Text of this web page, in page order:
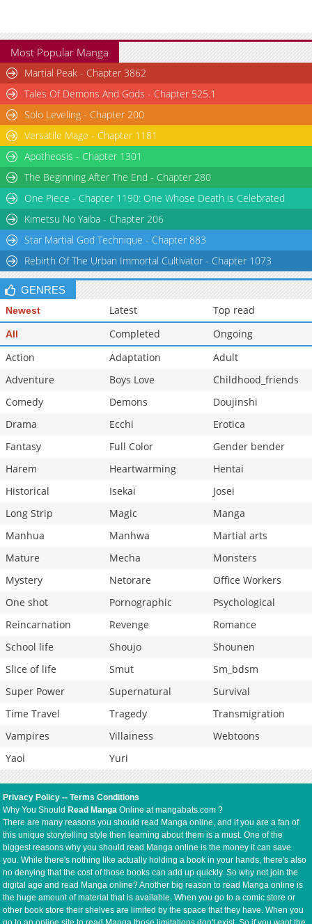
Most Popular Manga
Martial Peak - Chapter 3862
Tales Of Demons And Gods - Chapter 525.1
Solo Leveling - Chapter 200
Versatile Mage - Chapter 1181
Apotheosis - Chapter 1301
The Beginning After The End - Chapter 280
One Piece - Chapter 1190: One Whose Death is Celebrated
Kimetsu No Yaiba - Chapter 206
Star Martial God Technique - Chapter 883
Rebirth Of The Urban Immortal Cultivator - Chapter 1073
GENRES
Newest Latest Top read
All Completed
Ongoing
Action
Adaptation
Adult
Adventure
Boys Love
Childhood_friends
Comedy
Demons
Doujinshi
Drama
Ecchi
Erotica
Fantasy
Full Color
Gender bender
Harem
Heartwarming
Hentai
Historical
Isekai
Josei
Long Strip
Magic
Manga
Manhua
Manhwa
Martial arts
Mature
Mecha
Monsters
Mystery
Netorare
Office Workers
One shot
Pornographic
Psychological
Reincarnation
Revenge
Romance
School life
Shoujo
Shounen
Slice of life
Smut
Sm_bdsm
Super Power
Supernatural
Survival
Time Travel
Tragedy
Transmigration
Vampires
Villainess
Webtoons
Yaoi
Yuri
Privacy Policy --Terms Conditions
Why You Should Read Manga Online at mangabats.com ?
There are many reasons you should read Manga online, and if you are a fan of
this unique storytelling style then learning about them is a must. One of the
biggest reasons why you should read Manga online is the money it can save
you. While there's nothing like actually holding a book in your hands, there's also
no denying that the cost of those books can add up quickly. So why not join the
digital age and read Manga online? Another big reason to read Manga online is
the huge amount of material that is available. When you go to a comic store or
other book store their shelves are limited by the space that they have. When you